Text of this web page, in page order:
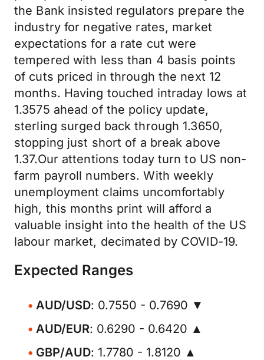
the Bank insisted regulators prepare the
industry for negative rates, market
expectations for a rate cut were
tempered with less than 4 basis points
of cuts priced in through the next 12
months. Having touched intraday lows at
1.3575 ahead of the policy update,
sterling surged back through 1.3650,
stopping just short of a break above
1.37.Our attentions today turn to US non-
farm payroll numbers. With weekly
unemployment claims uncomfortably
high, this months print will afford a
valuable insight into the health of the US
labour market, decimated by COVID-19.
Expected Ranges
AUD/USD: 0.7550 - 0.7690 ▼
AUD/EUR: 0.6290 - 0.6420 ▲
GBP/AUD: 1.7780 - 1.8120 ▲